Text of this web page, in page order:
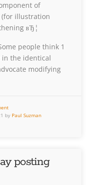
of
illustration
вЂ¦
people think 1
the identical
modifying
by Paul Suzman
posting